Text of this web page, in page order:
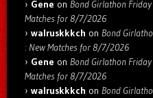
Gene on Bond Girlathon
Matches for 8/7/2026
walruskkkch on Bond
: New Matches for 8/7/2026
Gene on Bond Girlathon
Matches for 8/7/2026
walruskkkch on Bond